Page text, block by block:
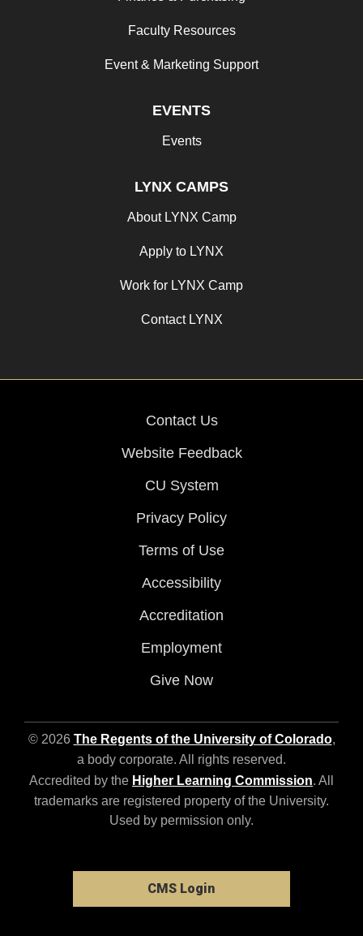
Faculty Resources
Event & Marketing Support
EVENTS
Events
LYNX CAMPS
About LYNX Camp
Apply to LYNX
Work for LYNX Camp
Contact LYNX
Contact Us
Website Feedback
CU System
Privacy Policy
Terms of Use
Accessibility
Accreditation
Employment
Give Now
© 2026 The Regents of the University of Colorado,
a body corporate. All rights reserved.
Accredited by the Higher Learning Commission. All
trademarks are registered property of the University.
Used by permission only.
CMS Login